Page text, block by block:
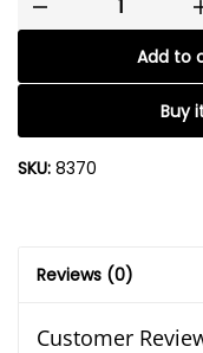
Add to
Buy
SKU: 8370
Reviews (0)
Customer